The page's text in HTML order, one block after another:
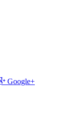
Google+